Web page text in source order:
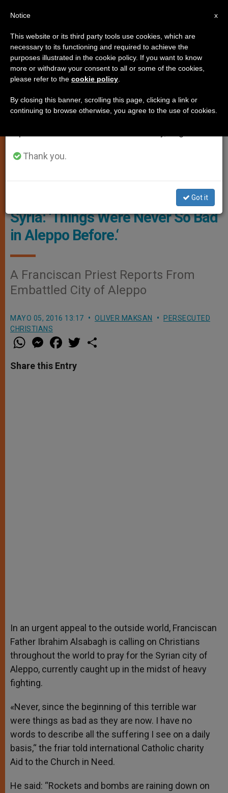
PERSECUTED CHRISTIANS
ACN Photo
Syria: ‘Things Were Never So Bad
in Aleppo Before.‘
A Franciscan Priest Reports From
Embattled City of Aleppo
MAYO 05, 2016 13:17 OLIVER MAKSAN
PERSECUTED
CHRISTIANS
W
h
t
s
M
e
s
e
a
e
b
w
Share this Entry
In an urgent appeal to the outside world, Franciscan
Father Ibrahim Alsabagh is calling on Christians
throughout the world to pray for the Syrian city of
Aleppo, currently caught up in the midst of heavy
fighting.
«Never, since the beginning of this terrible war
were things as bad as they are now. I have no
words to describe all the suffering I see on a daily
basis,“ the friar told international Catholic charity
Aid to the Church in Need.
He said: “Rockets and bombs are raining down on
×
Important Notice
From July 27 to August 7 we will take our
annual break, taking advantage of the summer
period when less information is generated and
Thank you.
Got it
x
Notice
This website or its third party tools use cookies, which are
necessary to its functioning and required to achieve the
purposes illustrated in the cookie policy. If you want to know
more or withdraw your consent to all or some of the cookies,
please refer to the cookie policy
By closing this banner, scrolling this page, clicking a link or
continuing to browse otherwise, you agree to the use of cookies.